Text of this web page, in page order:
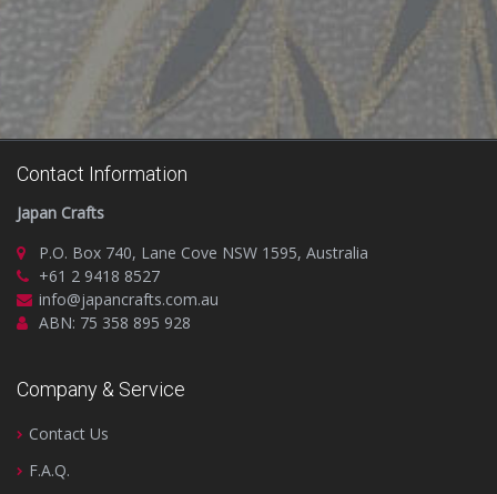
Contact Information
Japan Crafts
P.O. Box 740, Lane Cove NSW 1595, Australia
+61 2 9418 8527
info@japancrafts.com.au
ABN: 75 358 895 928
Company & Service
Contact Us
F.A.Q.